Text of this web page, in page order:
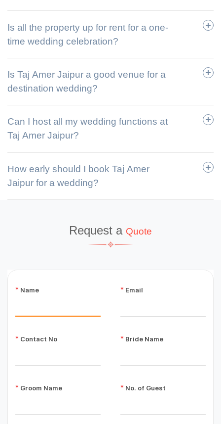
Is all the property up for rent for a one-
time wedding celebration?
Is Taj Amer Jaipur a good venue for a
destination wedding?
Can I host all my wedding functions at
Taj Amer Jaipur?
How early should I book Taj Amer
Jaipur for a wedding?
Request a Quote